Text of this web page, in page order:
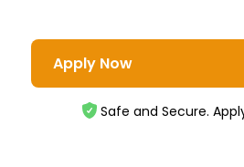
Apply Now
Safe and Secure.